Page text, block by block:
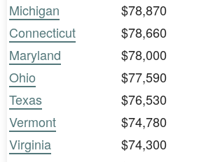
Michigan
$78,870
Connecticut
$78,660
Maryland
$78,000
Ohio
$77,590
Texas
$76,530
Vermont
$74,780
Virginia
$74,300